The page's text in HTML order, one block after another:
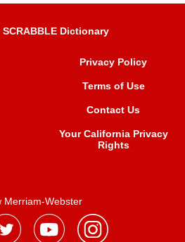
Dictionary
Privacy Policy
Terms of Use
Contact Us
Your California Privacy
Rights
Merriam-Webster